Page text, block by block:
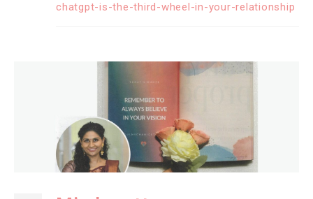
chatgpt-is-the-third-wheel-in-your-relationship